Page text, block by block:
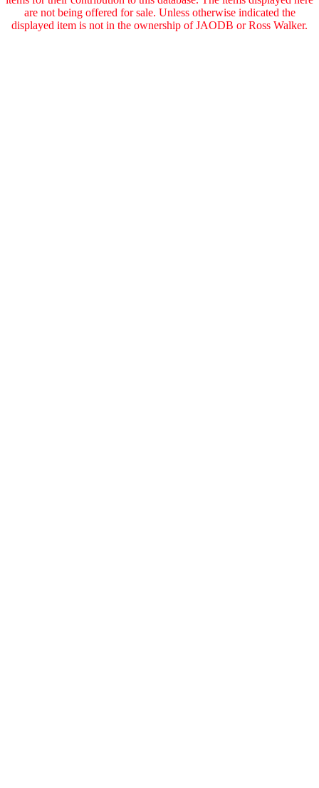
are not being offered for sale. Unless otherwise indicated the
displayed item is not in the ownership of JAODB or Ross Walker.